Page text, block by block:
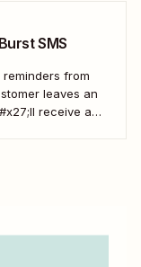
SMS
from
leaves an
receive a